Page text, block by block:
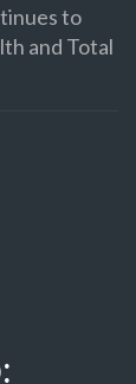
to
and Total